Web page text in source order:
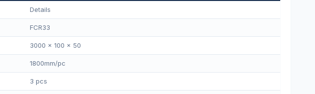
Details
FCR33
3000 x 100 x 50
1800mm/pс
3 pcs